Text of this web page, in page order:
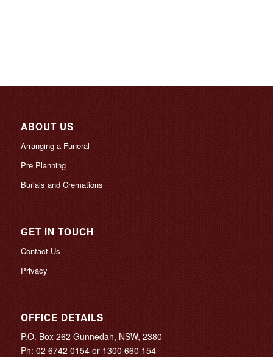
ABOUT US
Arranging a Funeral
Pre Planning
Burials and Cremations
GET IN TOUCH
Contact Us
Privacy
OFFICE DETAILS
P.O. Box 262 Gunnedah, NSW, 2380
Ph: 02 6742 0154or 1300 660 154